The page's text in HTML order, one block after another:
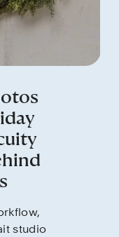
studio